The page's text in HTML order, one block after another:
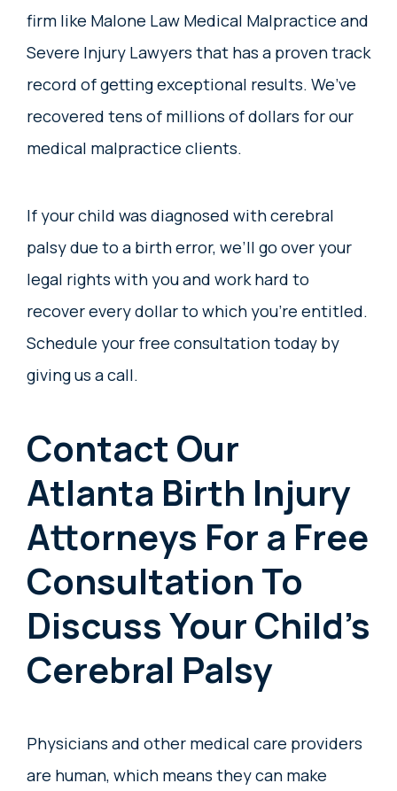
firm like Malone Law Medical Malpractice and
Severe Injury Lawyers that has a proven track
record of getting exceptional results. We’ve
recovered tens of millions of dollars for our
medical malpractice clients.
If your child was diagnosed with cerebral
palsy due to a birth error, we’ll go over your
legal rights with you and work hard to
recover every dollar to which you’re entitled.
Schedule your free consultation today by
giving us a call.
Contact Our
Atlanta Birth Injury
Attorneys For a Free
Consultation To
Discuss Your Child’s
Cerebral Palsy
Physicians and other medical care providers
are human, which means they can make